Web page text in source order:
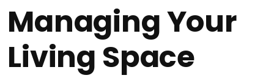
Managing Your
Living Space